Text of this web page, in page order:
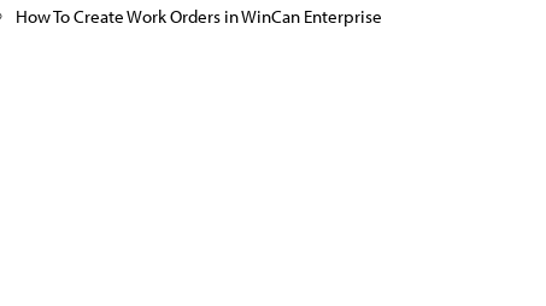
How To Create Work Orders in WinCan Enterprise